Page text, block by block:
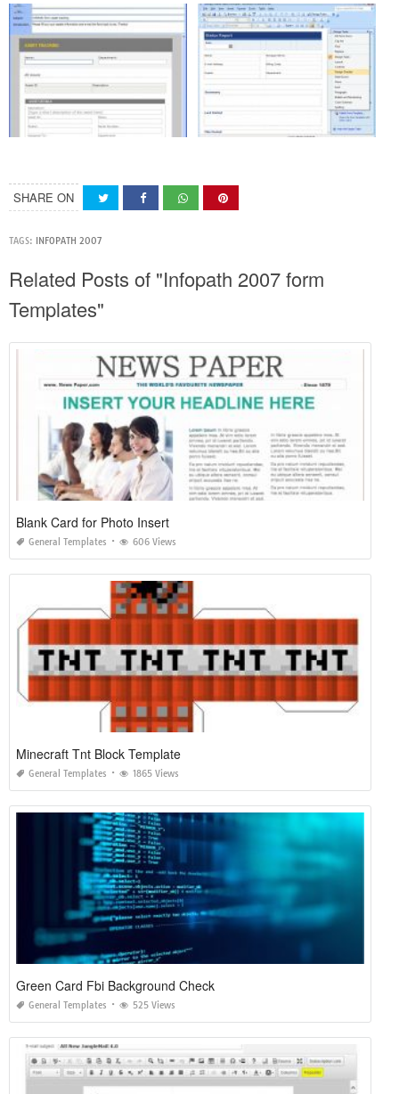
SHARE ON
TAGS: INFOPATH 2007
Related Posts of "Infopath 2007 form
Templates"
Blank Card for Photo Insert
General Templates 606 Views
Minecraft Tnt Block Template
General Templates 1865 Views
Green Card Fbi Background Check
General Templates 525 Views